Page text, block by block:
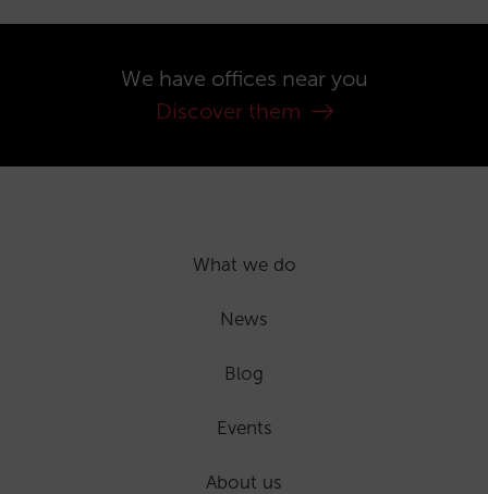
We have offices near you
Discover them
What we do
News
Blog
Events
About us